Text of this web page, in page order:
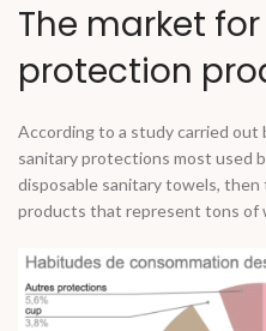
The market
protection
According to a study carried out
sanitary protections most used
disposable sanitary towels, then
products that represent tons of